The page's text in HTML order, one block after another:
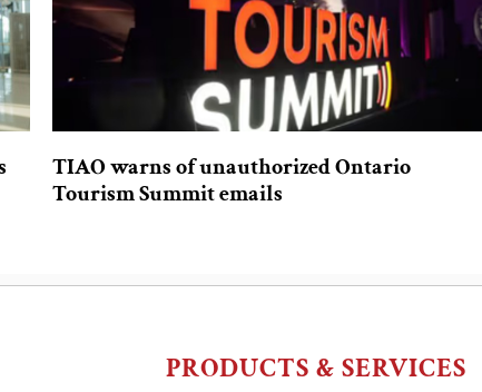
TIAO warns of unauthorized Ontario
Tourism Summit emails
PRODUCTS & SERVICES